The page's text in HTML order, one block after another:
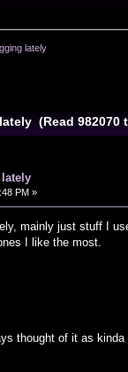
lately
(Read 982070
PM »
mainly just stuff I
I like the most.
thought of it as